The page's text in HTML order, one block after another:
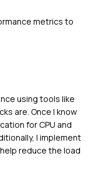
metrics to
using tools like
are. Once I know
for CPU and
I implement
reduce the load